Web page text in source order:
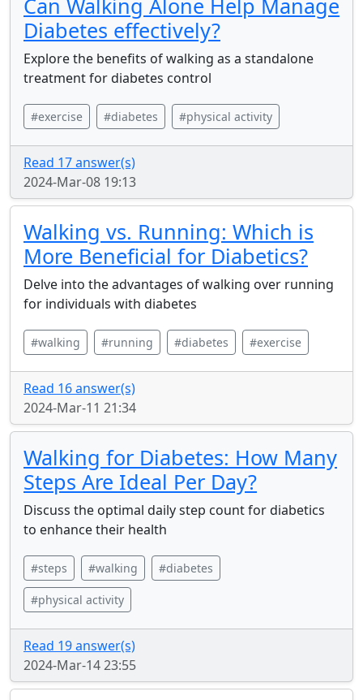
Can Walking Alone Help Manage
Diabetes effectively?
Explore the benefits of walking as a standalone
treatment for diabetes control
#exercise #diabetes #physical activity
Read 17 answer(s)
2024-Mar-08 19:13
Walking vs. Running: Which is
More Beneficial for Diabetics?
Delve into the advantages of walking over running
for individuals with diabetes
#walking #running #diabetes #exercise
Read 16 answer(s)
2024-Mar-11 21:34
Walking for Diabetes: How Many
Steps Are Ideal Per Day?
Discuss the optimal daily step count for diabetics
to enhance their health
#steps #walking #diabetes
#physical activity
Read 19 answer(s)
2024-Mar-14 23:55